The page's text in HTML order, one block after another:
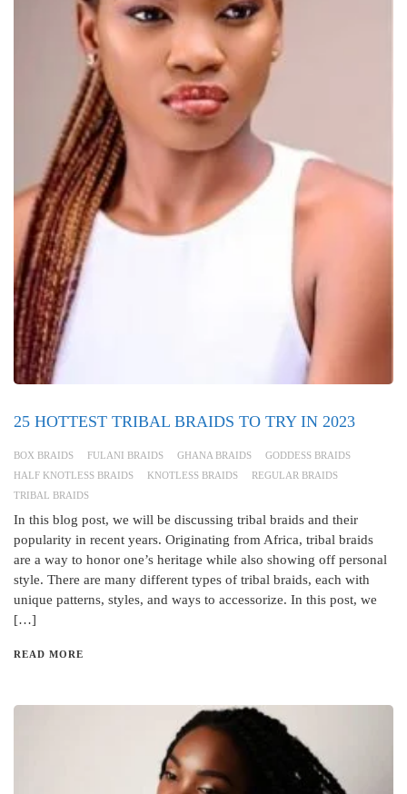
25 HOTTEST TRIBAL BRAIDS TO TRY IN 2023
BOX BRAIDS FULANI BRAIDS GHANA BRAIDS
GODDESS BRAIDS
HALF KNOTLESS BRAIDS
KNOTLESS BRAIDS
REGULAR BRAIDS
TRIBAL BRAIDS
In this blog post, we will be discussing tribal braids and their
popularity in recent years. Originating from Africa, tribal braids
are a way to honor one’s heritage while also showing off personal
style. There are many different types of tribal braids, each with
unique patterns, styles, and ways to accessorize. In this post, we
[…]
READ MORE